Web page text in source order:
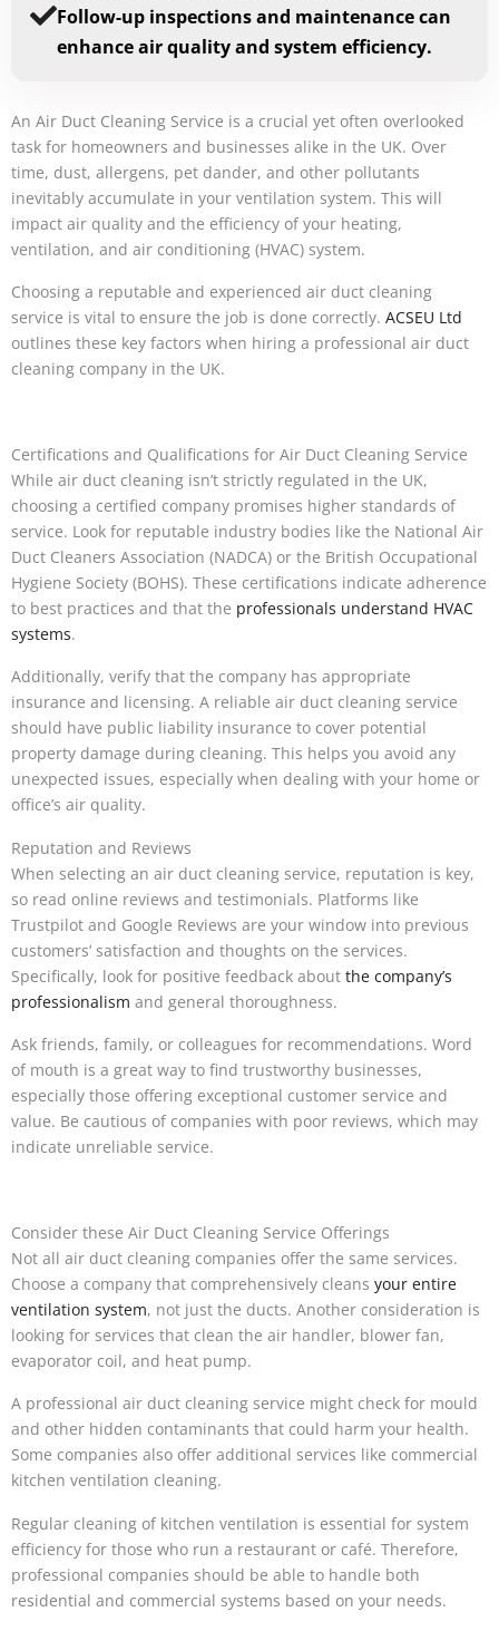
Follow-up inspections and maintenance can
enhance air quality and system efficiency.
An Air Duct Cleaning Service is a crucial yet often overlooked
task for homeowners and businesses alike in the UK. Over
time, dust, allergens, pet dander, and other pollutants
inevitably accumulate in your ventilation system. This will
impact air quality and the efficiency of your heating,
ventilation, and air conditioning (HVAC) system.
Choosing a reputable and experienced air duct cleaning
service is vital to ensure the job is done correctly. ACSEU Ltd
outlines these key factors when hiring a professional air duct
cleaning company in the UK.
Certifications and Qualifications for Air Duct Cleaning Service
While air duct cleaning isn’t strictly regulated in the UK,
choosing a certified company promises higher standards of
service. Look for reputable industry bodies like the National Air
Duct Cleaners Association (NADCA) or the British Occupational
Hygiene Society (BOHS). These certifications indicate adherence
to best practices and that the professionals understand HVAC
systems.
Additionally, verify that the company has appropriate
insurance and licensing. A reliable air duct cleaning service
should have public liability insurance to cover potential
property damage during cleaning. This helps you avoid any
unexpected issues, especially when dealing with your home or
office’s air quality.
Reputation and Reviews
When selecting an air duct cleaning service, reputation is key,
so read online reviews and testimonials. Platforms like
Trustpilot and Google Reviews are your window into previous
customers’ satisfaction and thoughts on the services.
Specifically, look for positive feedback about the company’s
professionalism and general thoroughness.
Ask friends, family, or colleagues for recommendations. Word
of mouth is a great way to find trustworthy businesses,
especially those offering exceptional customer service and
value. Be cautious of companies with poor reviews, which may
indicate unreliable service.
Consider these Air Duct Cleaning Service Offerings
Not all air duct cleaning companies offer the same services.
Choose a company that comprehensively cleans your entire
ventilation system, not just the ducts. Another consideration is
looking for services that clean the air handler, blower fan,
evaporator coil, and heat pump.
A professional air duct cleaning service might check for mould
and other hidden contaminants that could harm your health.
Some companies also offer additional services like commercial
kitchen ventilation cleaning.
Regular cleaning of kitchen ventilation is essential for system
efficiency for those who run a restaurant or café. Therefore,
professional companies should be able to handle both
residential and commercial systems based on your needs.